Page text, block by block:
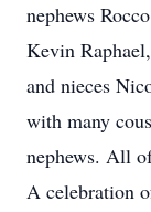
nephews
Kevin
and nieces
with many
nephews. All
A celebration